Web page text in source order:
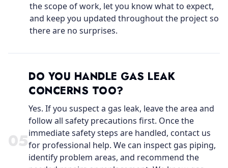
the scope of work, let you know what to expect,
and keep you updated throughout the project so
there are no surprises.
05
DO YOU HANDLE GAS LEAK
CONCERNS TOO?
Yes. If you suspect a gas leak, leave the area and
follow all safety precautions first. Once the
immediate safety steps are handled, contact us
for professional help. We can inspect gas piping,
identify problem areas, and recommend the